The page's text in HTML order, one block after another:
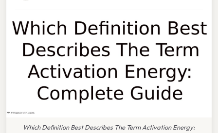
Which Definition Best Describes The Term Activation Energy: